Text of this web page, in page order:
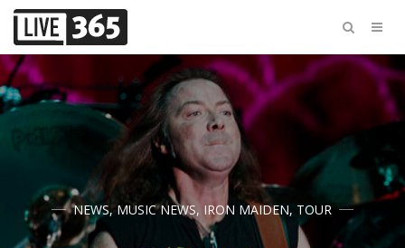
NEWS,MUSIC NEWS, IRON MAIDEN, TOUR